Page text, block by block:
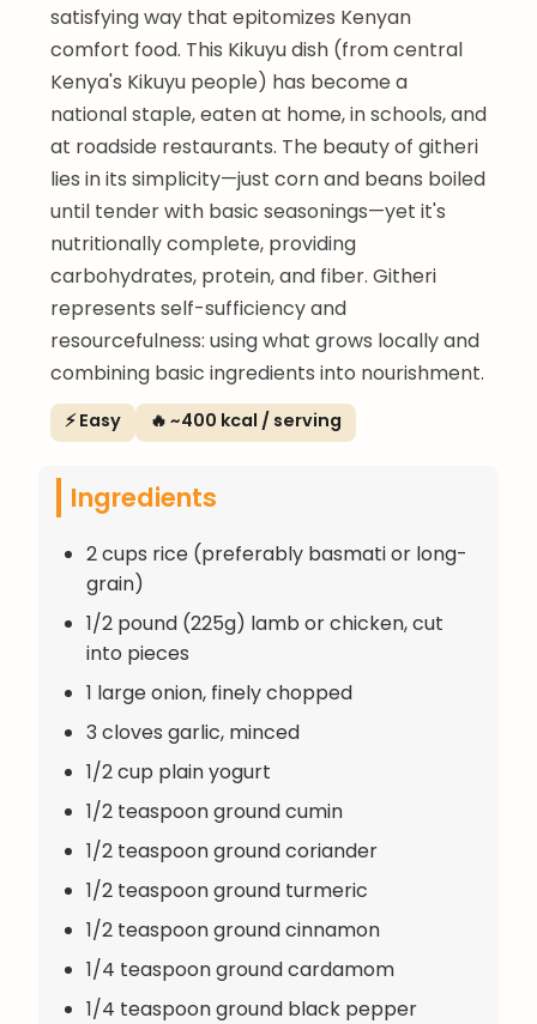
satisfying way that epitomizes Kenyan
comfort food. This Kikuyu dish (from central
Kenya's Kikuyu people) has become a
national staple, eaten at home, in schools, and
at roadside restaurants. The beauty of githeri
lies in its simplicity—just corn and beans boiled
until tender with basic seasonings—yet it's
nutritionally complete, providing
carbohydrates, protein, and fiber. Githeri
represents self-sufficiency and
resourcefulness: using what grows locally and
combining basic ingredients into nourishment.
⚡ Easy 🔥 ~400 kcal / serving
Ingredients
2 cups rice (preferably basmati or long-
grain)
1/2 pound (225g) lamb or chicken, cut
into pieces
1 large onion, finely chopped
3 cloves garlic, minced
1/2 cup plain yogurt
1/2 teaspoon ground cumin
1/2 teaspoon ground coriander
1/2 teaspoon ground turmeric
1/2 teaspoon ground cinnamon
1/4 teaspoon ground cardamom
1/4 teaspoon ground black pepper